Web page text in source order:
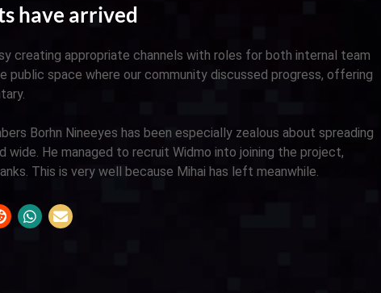
have arrived
creating appropriate channels with roles for both internal team
public space where our community discussed progress, offering
Borhn Nineeyes has been especially zealous about spreading
wide. He managed to recruit Widmo into joining the project,
This is very well because Mihai has left meanwhile.